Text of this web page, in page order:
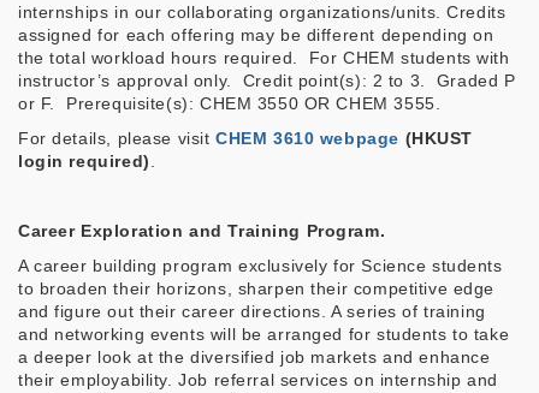
internships in our collaborating organizations/units. Credits
assigned for each offering may be different depending on
the total workload hours required. For CHEM students with
instructor’s approval only. Credit point(s): 2 to 3. Graded P
or F. Prerequisite(s): CHEM 3550 OR CHEM 3555.
For details, please visitCHEM 3610 webpage (HKUST
login required) .
Career Exploration and Training Program.
A career building program exclusively for Science students
to broaden their horizons, sharpen their competitive edge
and figure out their career directions. A series of training
and networking events will be arranged for students to take
a deeper look at the diversified job markets and enhance
their employability. Job referral services on internship and